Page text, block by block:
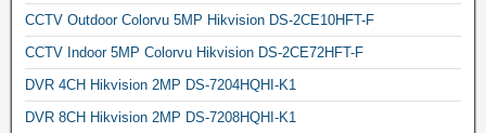
CCTV Outdoor Colorvu 5MP Hikvision DS-2CE10HFT-F
CCTV Indoor 5MP Colorvu Hikvision DS-2CE72HFT-F
DVR 4CH Hikvision 2MP DS-7204HQHI-K1
DVR 8CH Hikvision 2MP DS-7208HQHI-K1